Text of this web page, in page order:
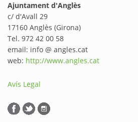
Ajuntament d'Anglès
c/ d'Avall 29
17160 Anglès (Girona)
Tel. 972 42 00 58
email: info @ angles.cat
web: http://www.angles.cat
Avís Legal